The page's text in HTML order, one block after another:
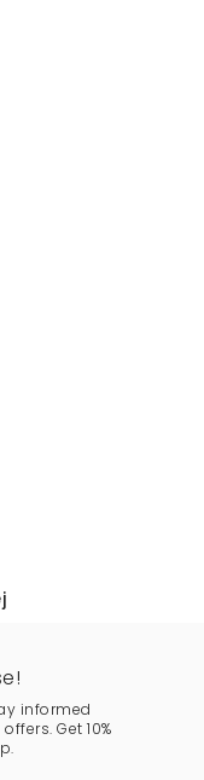
informed
Get 10%